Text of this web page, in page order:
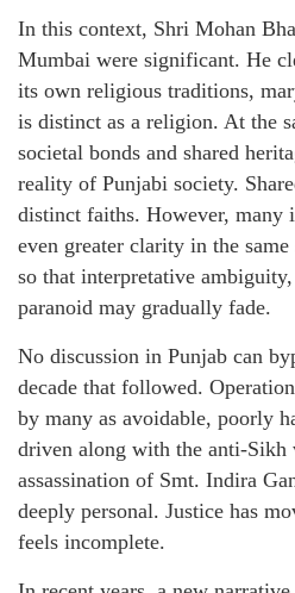
In this context, Shri Mohan
Mumbai were significant. He
its own religious traditions,
is distinct as a religion. At the
societal bonds and shared
reality of Punjabi society.
distinct faiths. However, many
even greater clarity in the
so that interpretative
paranoid may gradually fade.
No discussion in Punjab can
decade that followed.
by many as avoidable, poorly
driven along with the anti-Sikh
assassination of Smt. Indira
deeply personal. Justice has
feels incomplete.